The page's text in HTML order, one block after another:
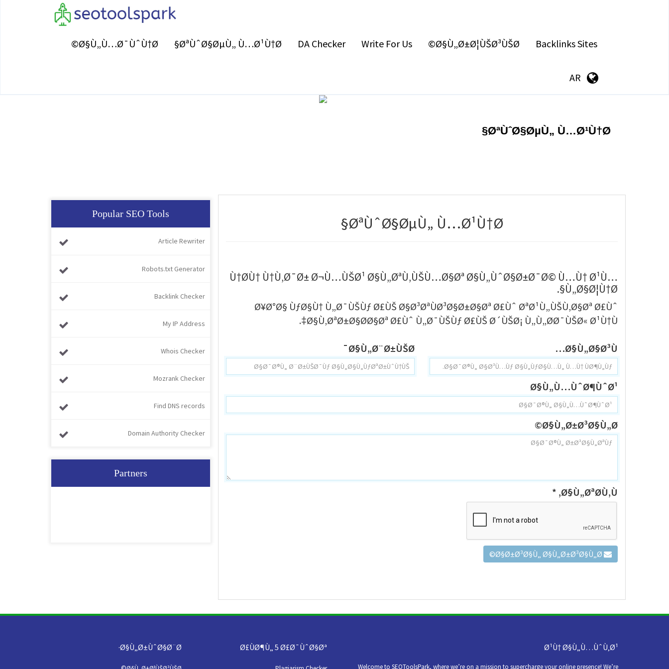
Backlinks Sites
Ø§Ù„Ø±Ø¦ÙŠØ³ÙŠØ©
Write For Us
DA Checker
ØªÙˆØ§ØµÙ„ Ù…Ø¹Ù†Ø§
Ø§Ù„Ù…Ø¯ÙˆÙ†Ø©
ØªÙˆØ§ØµÙ„ Ù…Ø¹Ù†Ø§
ØªÙˆØ§ØµÙ„ Ù…Ø¹Ù†Ø§
Ù†Ø­Ù† Ù†Ù‚Ø¯Ø± Ø¬Ù…ÙŠØ¹ Ø§Ù„ØªÙ‚ÙŠÙ…Ø§Øª Ø§Ù„ÙˆØ§Ø±Ø¯Ø© Ù…Ù† Ø¹Ù…
Ù„Ø§Ø¦Ù†Ø§.
Ø¥Ø°Ø§ ÙƒØ§Ù† Ù„Ø¯ÙŠÙƒ Ø£ÙŠ Ø§Ø³ØªÙØ³Ø§Ø±Ø§Øª Ø£Ùˆ ØªØ¹Ù„ÙŠÙ‚Ø§Øª Ø£Ùˆ
Ø§Ù‚ØªØ±Ø§Ø­Ø§Øª Ø£Ùˆ Ù„Ø¯ÙŠÙƒ Ø£ÙŠ Ø´ÙŠØ¡ Ù„Ù„Ø­Ø¯ÙŠØ« Ø¹Ù†Ù‡.
Ø§Ù„Ø§Ø³Ù…
Ø§Ù„Ø¨Ø±ÙŠØ¯
Ø§Ù„Ù…ÙˆØ¶ÙˆØ¹
Ø§Ù„Ø±Ø³Ø§Ù„Ø©
Ø§Ù„ØªØ­Ù‚Ù‚ *
Popular SEO Tools
Article Rewriter
Robots.txt Generator
Backlink Checker
My IP Address
Whois Checker
Mozrank Checker
Find DNS records
Domain Authority Checker
Partners
Ø¹Ù† Ø§Ù„Ù…ÙˆÙ‚Ø¹
Welcome to SEOToolsPark, where we’re on a mission to supercharge your online presence! We’re
Ø£ÙØ¶Ù„ 5 Ø£Ø¯ÙˆØ§Øª
Ø§Ù„Ø±ÙˆØ§Ø¨Ø·